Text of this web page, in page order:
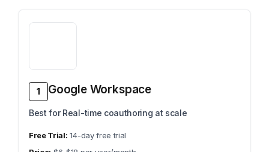
1 Google Workspace
Best for Real-time coauthoring at scale
14-day free trial